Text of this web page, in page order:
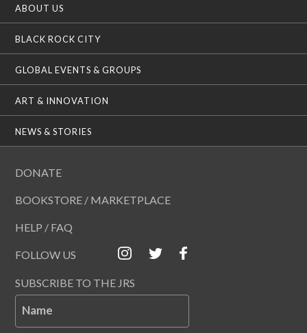
ABOUT US
BLACK ROCK CITY
GLOBAL EVENTS & GROUPS
ART & INNOVATION
NEWS & STORIES
DONATE
BOOKSTORE / MARKETPLACE
HELP / FAQ
FOLLOW US
SUBSCRIBE TO THE JRS
Name